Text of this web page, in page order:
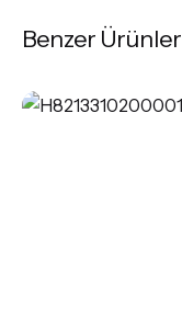
Benzer Ürünler